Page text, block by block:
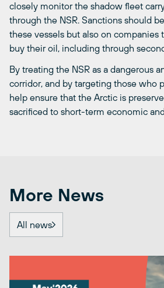
closely monitor the shadow fleet
through the NSR. Sanctions should
these vessels but also on companies
buy their oil, including through
By treating the NSR as a dangerous
corridor, and by targeting those who
help ensure that the Arctic is
sacrificed to short-term economic
More News
All news